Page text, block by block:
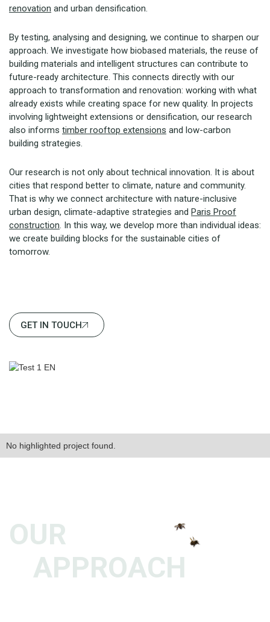
renovation and urban densification.
By testing, analysing and designing, we continue to sharpen our
approach. We investigate how biobased materials, the reuse of
building materials and intelligent structures can contribute to
future-ready architecture. This connects directly with our
approach to transformation and renovation: working with what
already exists while creating space for new quality. In projects
involving lightweight extensions or densification, our research
also informs timber rooftop extensions and low-carbon
building strategies.
Our research is not only about technical innovation. It is about
cities that respond better to climate, nature and community.
That is why we connect architecture with nature-inclusive
urban design, climate-adaptive strategies and Paris Proof
construction. In this way, we develop more than individual ideas:
we create building blocks for the sustainable cities of
tomorrow.
GET IN TOUCH
No highlighted project found.
OUR
APPROACH